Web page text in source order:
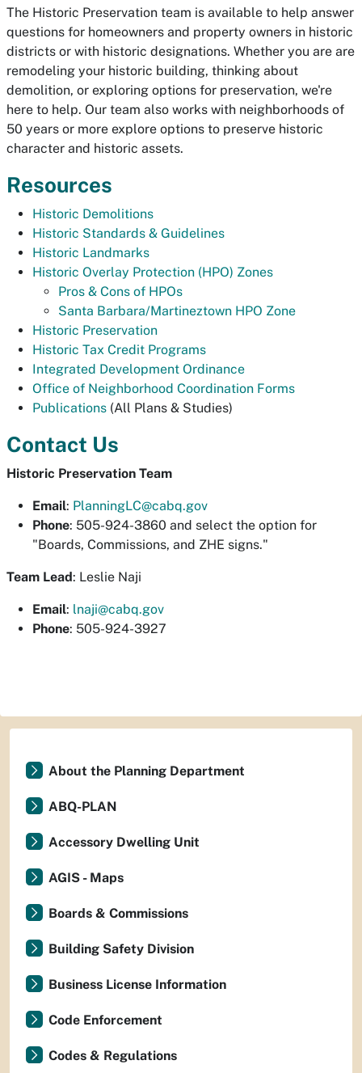
The Historic Preservation team is available to help answer
questions for homeowners and property owners in historic
districts or with historic designations. Whether you are are
remodeling your historic building, thinking about
demolition, or exploring options for preservation, we're
here to help. Our team also works with neighborhoods of
50 years or more explore options to preserve historic
character and historic assets.
Resources
Historic Demolitions
Historic Standards & Guidelines
Historic Landmarks
Historic Overlay Protection (HPO) Zones
Pros & Cons of HPOs
Santa Barbara/Martineztown HPO Zone
Historic Preservation
Historic Tax Credit Programs
Integrated Development Ordinance
Office of Neighborhood Coordination Forms
Publications (All Plans & Studies)
Contact Us
Historic Preservation Team
Email: PlanningLC@cabq.gov
Phone: 505-924-3860 and select the option for
"Boards, Commissions, and ZHE signs."
Team Lead: Leslie Naji
Email: lnaji@cabq.gov
Phone: 505-924-3927
About the Planning Department
ABQ-PLAN
Accessory Dwelling Unit
AGIS - Maps
Boards & Commissions
Building Safety Division
Business License Information
Code Enforcement
Codes & Regulations